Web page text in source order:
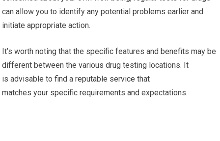
can allow you to identify any potential problems earlier and
initiate appropriate action.
It’s worth noting that the specific features and benefits may be
different between the various drug testing locations. It
is advisable to find a reputable service that
matches your specific requirements and expectations.